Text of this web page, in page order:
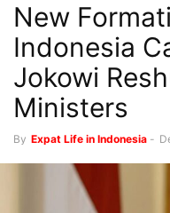
New
Indonesia
Jokowi
Ministers
By Expat Life in Indonesia -